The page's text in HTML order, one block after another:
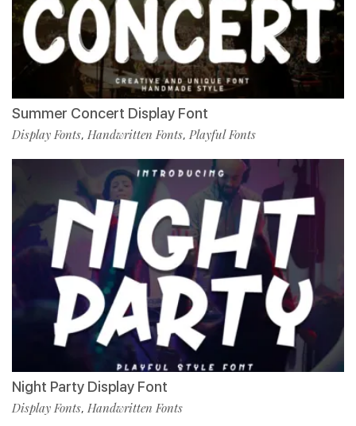
Summer Concert Display Font
Display Fonts, Handwritten Fonts, Playful Fonts
Night Party Display Font
Display Fonts, Handwritten Fonts